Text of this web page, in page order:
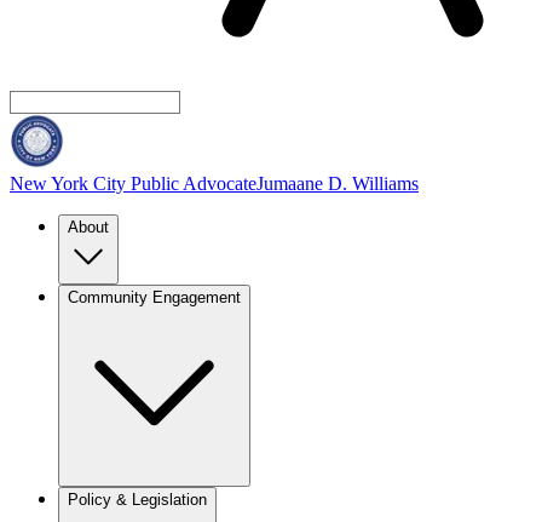
New York City Public AdvocateJumaane D. Williams
About
Community Engagement
Policy & Legislation